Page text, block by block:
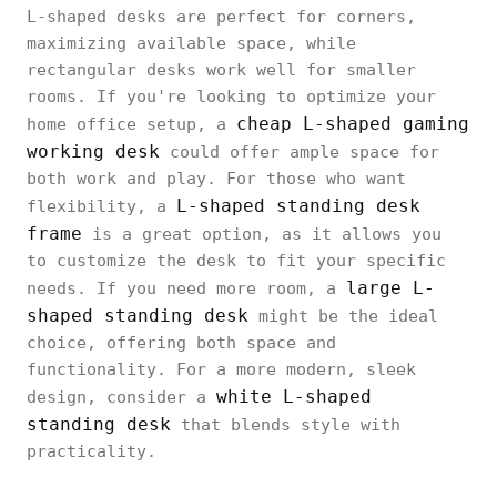
L-shaped desks are perfect for corners,
maximizing available space, while
rectangular desks work well for smaller
rooms. If you're looking to optimize your
home office setup, a cheap L-shaped gaming
working desk could offer ample space for
both work and play. For those who want
flexibility, a L-shaped standing desk
frame is a great option, as it allows you
to customize the desk to fit your specific
needs. If you need more room, a large L-
shaped standing desk might be the ideal
choice, offering both space and
functionality. For a more modern, sleek
design, consider a white L-shaped
standing desk that blends style with
practicality.